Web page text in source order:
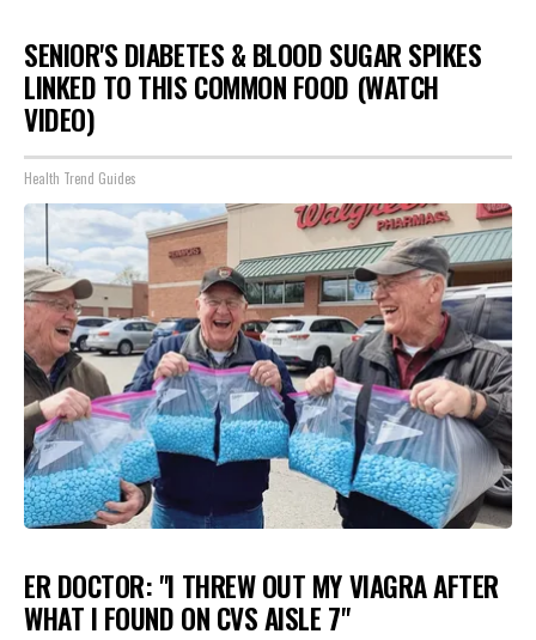
SENIOR'S DIABETES & BLOOD SUGAR SPIKES
LINKED TO THIS COMMON FOOD (WATCH
VIDEO)
Health Trend Guides
ER DOCTOR: "I THREW OUT MY VIAGRA AFTER
WHAT I FOUND ON CVS AISLE 7"